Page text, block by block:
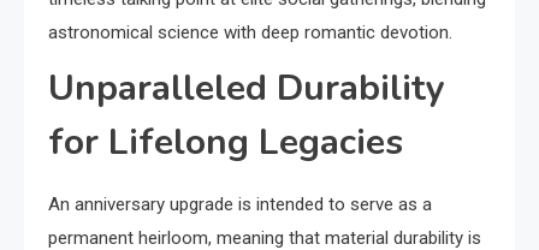
astronomical science with deep romantic devotion.
Unparalleled Durability
for Lifelong Legacies
An anniversary upgrade is intended to serve as a
permanent heirloom, meaning that material durability is